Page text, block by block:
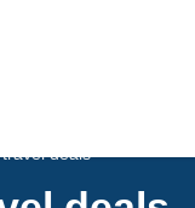
deals